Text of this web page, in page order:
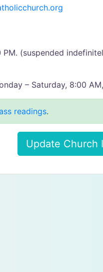
(suspended
– Saturday, 8:00 AM,
readings.
Update Church